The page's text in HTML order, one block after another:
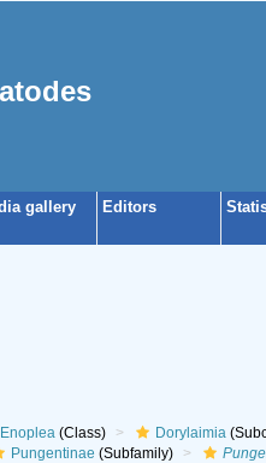
gallery Editors
Enoplea(Class) Dorylaimia
Pungentinae (Subfamily)